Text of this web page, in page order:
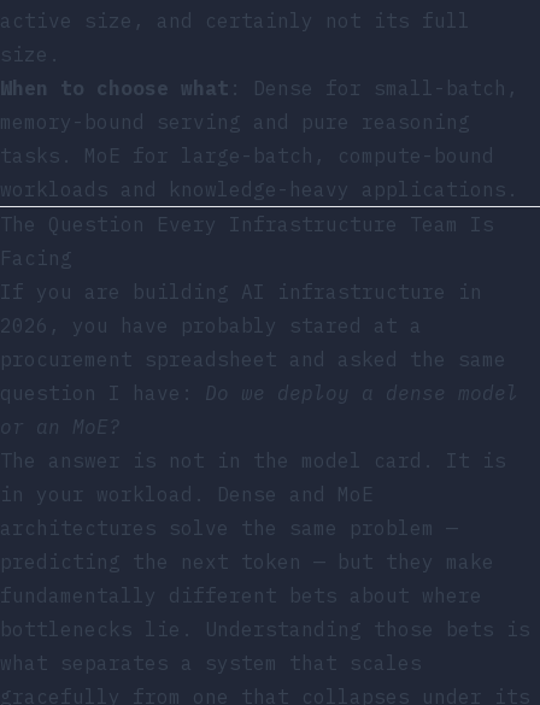
active size, and certainly not its full
size.
When to choose what : Dense for small-batch,
memory-bound serving and pure reasoning
tasks. MoE for large-batch, compute-bound
workloads and knowledge-heavy applications.
The Question Every Infrastructure Team Is
Facing
If you are building AI infrastructure in
2026, you have probably stared at a
procurement spreadsheet and asked the same
question I have: Do we deploy a dense model
or an MoE?
The answer is not in the model card. It is
in your workload. Dense and MoE
architectures solve the same problem —
predicting the next token — but they make
fundamentally different bets about where
bottlenecks lie. Understanding those bets is
what separates a system that scales
gracefully from one that collapses under its